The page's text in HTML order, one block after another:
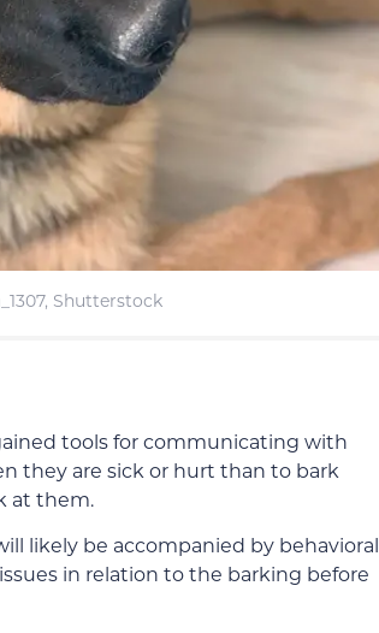
Shutterstock
tools for communicating with
they are sick or hurt than to bark
at them.
likely be accompanied by behavioral
in relation to the barking before